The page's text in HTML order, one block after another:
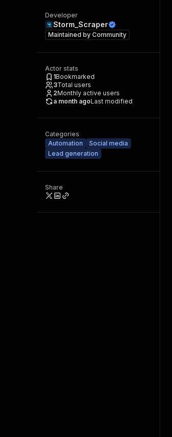
Developer
Storm_Scraper
Maintained by Community
Actor stats
1Bookmarked
3Total users
2Monthly active users
a month agoLast modified
Categories
Automation
Social media
Lead generation
Share